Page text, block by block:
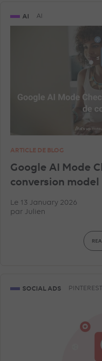
AI AI
ARTICLE DE BLOG
Google AI Mode
conversion model
Le 13 January 2026
par Julien
SOCIAL ADS